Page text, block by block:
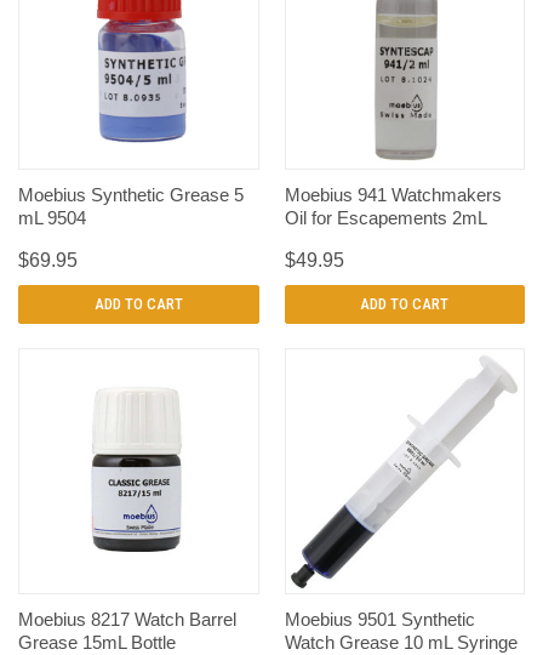
Moebius Synthetic Grease 5
mL 9504
$69.95
ADD TO CART
Moebius 941 Watchmakers
Oil for Escapements 2mL
$49.95
ADD TO CART
Moebius 8217 Watch Barrel
Grease 15mL Bottle
Moebius 9501 Synthetic
Watch Grease 10 mL Syringe